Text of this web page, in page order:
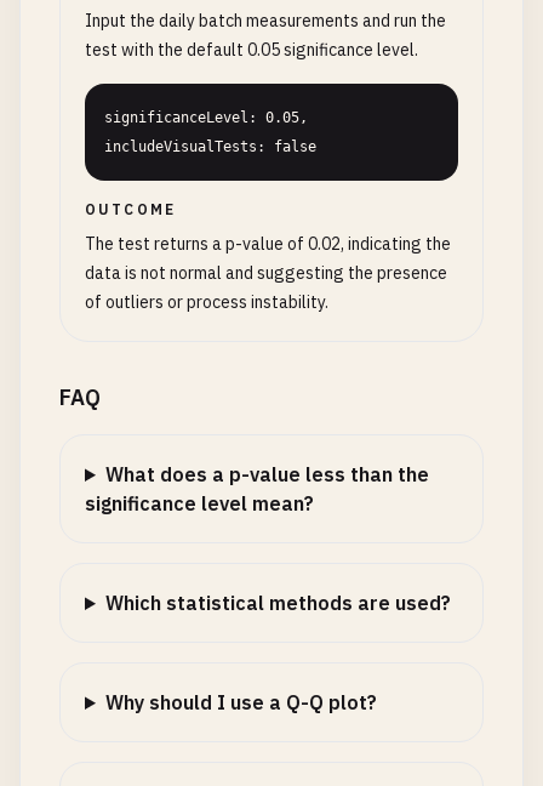
Input the daily batch measurements and run the
test with the default 0.05 significance level.
significanceLevel: 0.05,
includeVisualTests: false
OUTCOME
The test returns a p-value of 0.02, indicating the
data is not normal and suggesting the presence
of outliers or process instability.
FAQ
What does a p-value less than the
significance level mean?
Which statistical methods are used?
Why should I use a Q-Q plot?